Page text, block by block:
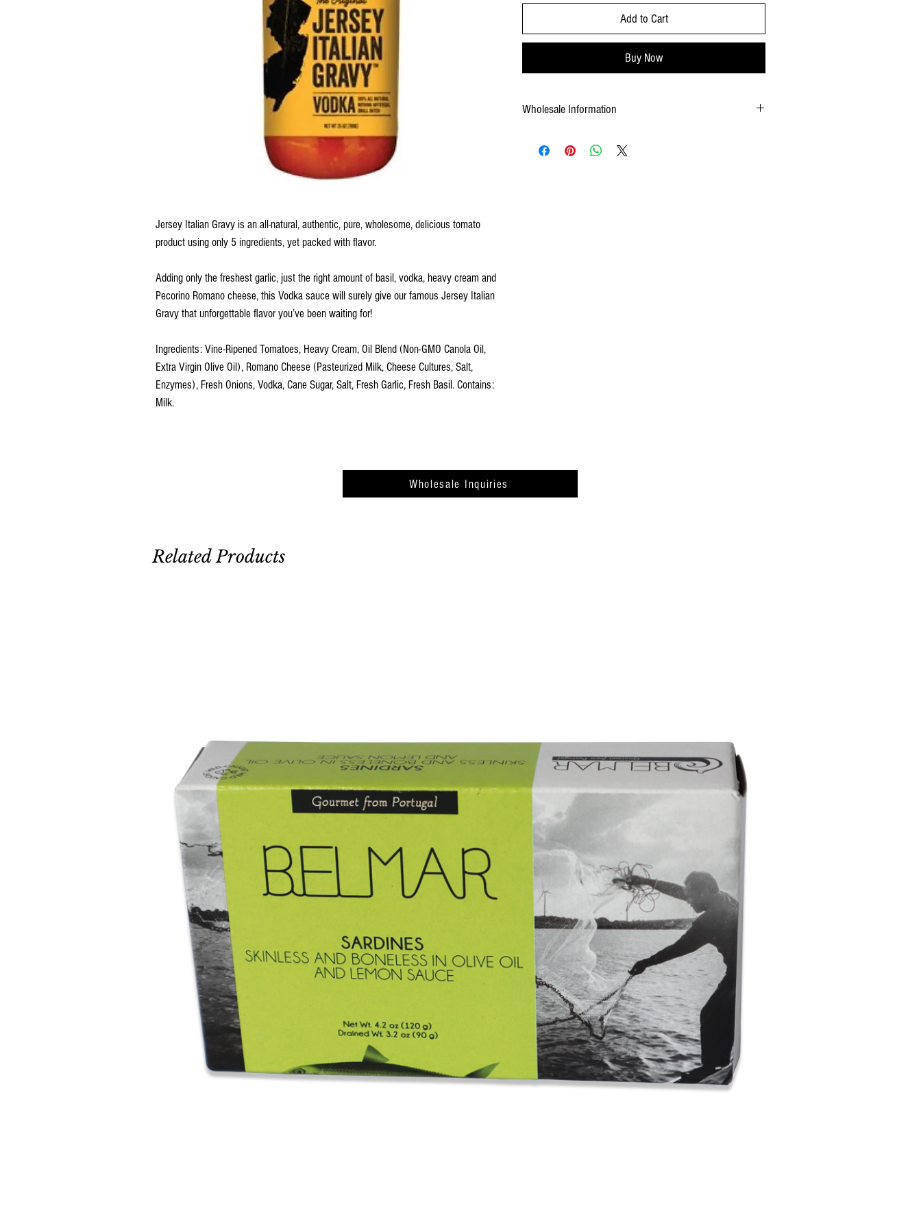
Jersey Italian Gravy is an all-natural, authentic, pure, wholesome, delicious tomato
product using only 5 ingredients, yet packed with flavor.
Adding only the freshest garlic, just the right amount of basil, vodka, heavy cream and
Pecorino Romano cheese, this Vodka sauce will surely give our famous Jersey Italian
Gravy that unforgettable flavor you’ve been waiting for!
Ingredients: Vine-Ripened Tomatoes, Heavy Cream, Oil Blend (Non-GMO Canola Oil,
Extra Virgin Olive Oil), Romano Cheese (Pasteurized Milk, Cheese Cultures, Salt,
Enzymes), Fresh Onions, Vodka, Cane Sugar, Salt, Fresh Garlic, Fresh Basil. Contains:
Milk.
Add to Cart
Buy Now
Wholesale Information
Wholesale Inquiries
Related Products